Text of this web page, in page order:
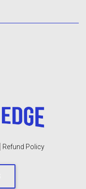
Refund Policy